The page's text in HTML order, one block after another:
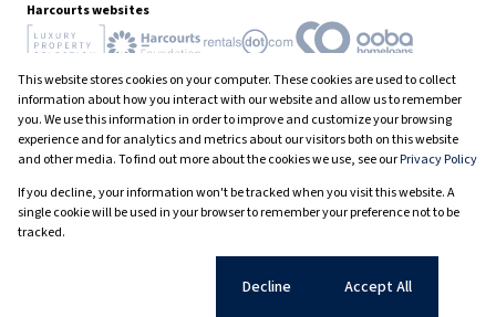
Harcourts websites
Industry associations
Registered with the PPRA
Powered byProp Data
Request InformationCookies
This website stores cookies on your computer. These cookies are used to collect
information about how you interact with our website and allow us to remember
you. We use this information in order to improve and customize your browsing
experience and for analytics and metrics about our visitors both on this website
and other media. To find out more about the cookies we use, see ourPrivacy Policy
If you decline, your information won't be tracked when you visit this website. A
single cookie will be used in your browser to remember your preference not to be
tracked.
Decline Accept All